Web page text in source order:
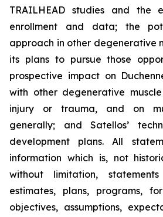
TRAILHEAD studies and the
enrollment and data; the
approach in other degenerative
its plans to pursue those
prospective impact on
with other degenerative
injury or trauma, and on
generally; and Satellos’
development plans. All
information which is, not
without limitation,
estimates, plans, programs,
objectives, assumptions,